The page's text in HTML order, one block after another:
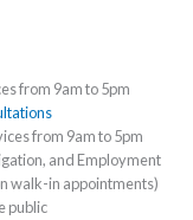
from 9am to 5pm
from 9am to 5pm
and Employment
walk-in appointments)
public